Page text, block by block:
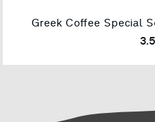
Greek Coffee Special